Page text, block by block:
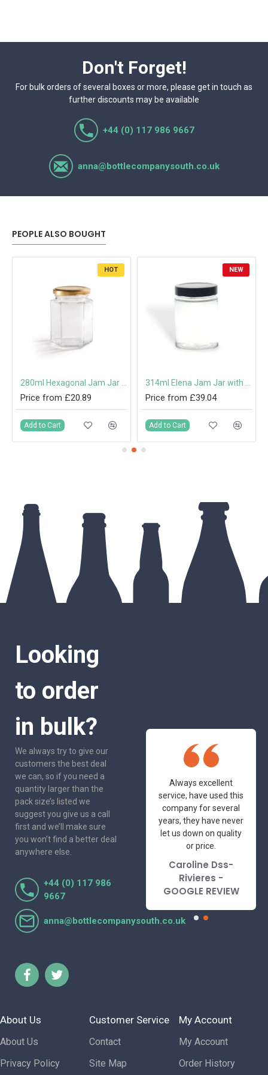
Don't Forget!
For bulk orders of several boxes or more, please get in touch as
further discounts may be available
+44 (0) 117 986 9667
anna@bottlecompanysouth.co.uk
PEOPLE ALSO BOUGHT
HOT
Price from £20.89
Add to Cart
NEW
Price from £39.04
Add to Cart
Looking
to order
in bulk?
We always try to give our
customers the best deal
we can, so if you need a
quantity larger than the
pack size’s listed we
suggest you give us a call
first and we’ll make sure
you won’t find a better deal
anywhere else.
+44 (0) 117 986
9667
anna@bottlecompanysouth.co.uk
One of the most
friendly and
I've had the pleasure
Lorraine Turnbull
- GOOGLE REVIEW
Always excellent
service, have used this
company for several
years, they have never
let us down on quality
or price.
Caroline Dss-
Rivieres -
GOOGLE REVIEW
About Us
About Us
Privacy Policy
Customer Service
Contact
Site Map
My Account
My Account
Order History